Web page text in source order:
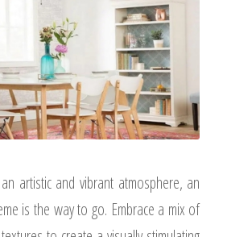
artistic and vibrant atmosphere, an
is the way to go. Embrace a mix of